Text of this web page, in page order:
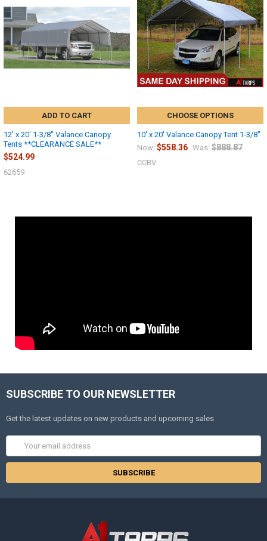
ADD TO CART
12' x 20' 1-3/8" Valance Canopy
Tents **CLEARANCE SALE**
$524.99
62659
CHOOSE OPTIONS
10' x 20' Valance Canopy Tent 1-3/8"
Now: $558.36 Was: $888.87
CCBV
SUBSCRIBE TO OUR NEWSLETTER
Get the latest updates on new products and upcoming sales
Address